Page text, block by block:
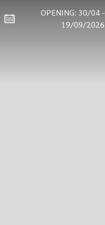
OPENING: 30/04 -
19/09/2026